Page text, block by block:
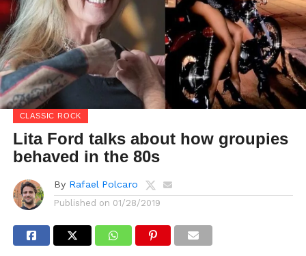
CLASSIC ROCK
Lita Ford talks about how groupies
behaved in the 80s
By Rafael Polcaro
Published on 01/28/2019